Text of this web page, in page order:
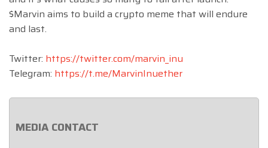
$Marvin aims to build a crypto meme that will endure
and last.
Twitter: https://twitter.com/marvin_inu
Telegram: https://t.me/MarvinInuether
MEDIA CONTACT